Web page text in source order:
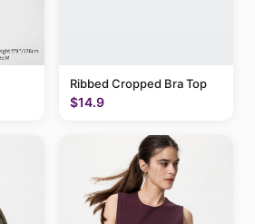
Ribbed Cropped Bra Top
$14.9